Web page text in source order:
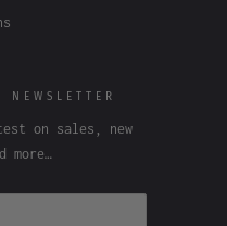
on sales, new
more…